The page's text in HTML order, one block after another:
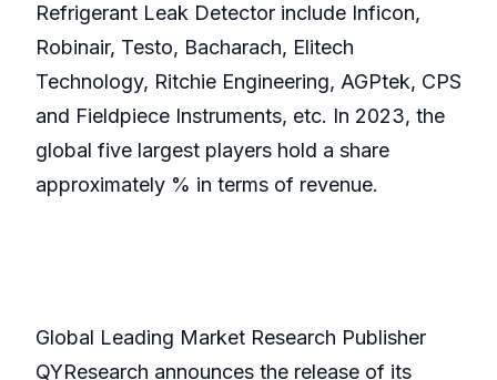
Refrigerant Leak Detector include Inficon,
Robinair, Testo, Bacharach, Elitech
Technology, Ritchie Engineering, AGPtek, CPS
and Fieldpiece Instruments, etc. In 2023, the
global five largest players hold a share
approximately % in terms of revenue.
Global Leading Market Research Publisher
QYResearch announces the release of its